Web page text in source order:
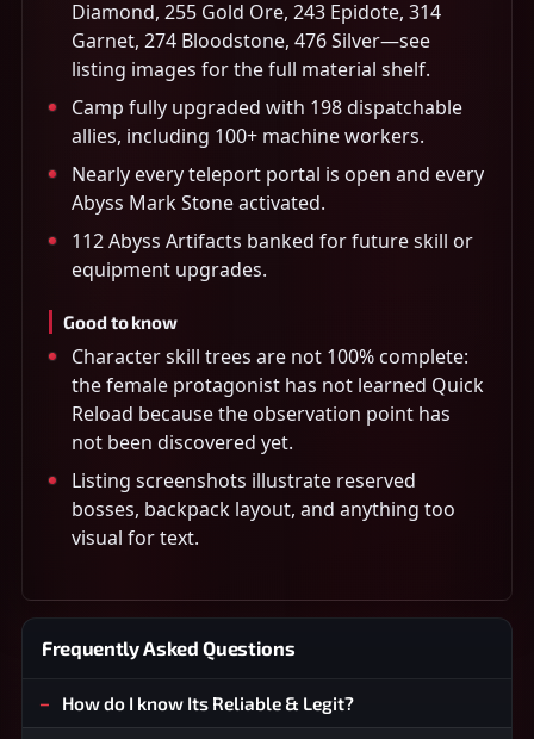
Diamond, 255 Gold Ore, 243 Epidote, 314
Garnet, 274 Bloodstone, 476 Silver—see
listing images for the full material shelf.
Camp fully upgraded with 198 dispatchable
allies, including 100+ machine workers.
Nearly every teleport portal is open and every
Abyss Mark Stone activated.
112 Abyss Artifacts banked for future skill or
equipment upgrades.
Good to know
Character skill trees are not 100% complete:
the female protagonist has not learned Quick
Reload because the observation point has
not been discovered yet.
Listing screenshots illustrate reserved
bosses, backpack layout, and anything too
visual for text.
Frequently Asked Questions
How do I know Its Reliable & Legit?